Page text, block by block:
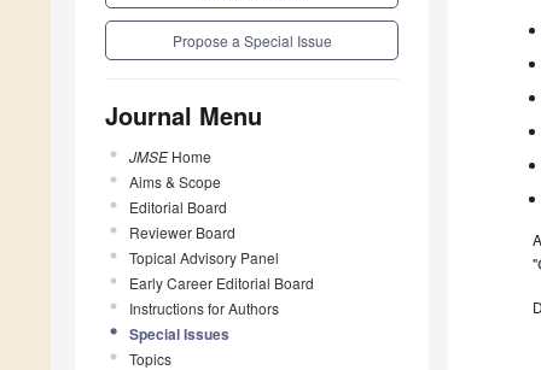
Propose a Special Issue
Journal Menu
JMSEHome
Aims & Scope
Editorial Board
Reviewer Board
Topical Advisory Panel
Early Career Editorial Board
Instructions for Authors
Special Issues
Topics
"